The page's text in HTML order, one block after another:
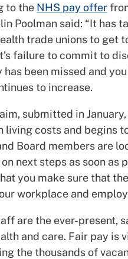
to the NHS pay offer
Poolman said: “It has
trade unions to get
failure to commit to
has been missed and
to increase.
submitted in
living costs and begins
Board members are
next steps as soon as
you make sure that
workplace and
are the ever-present,
and care. Fair pay
the thousands of